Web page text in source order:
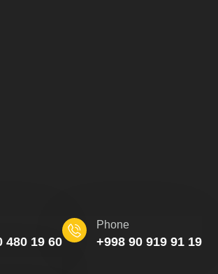
480 19 60 +998 90 919 91 19
Phone